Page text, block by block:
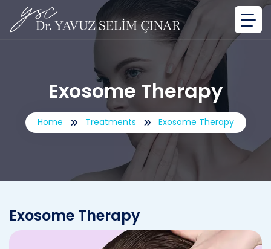
Exosome Therapy
Home Treatments Exosome Therapy
Exosome Therapy